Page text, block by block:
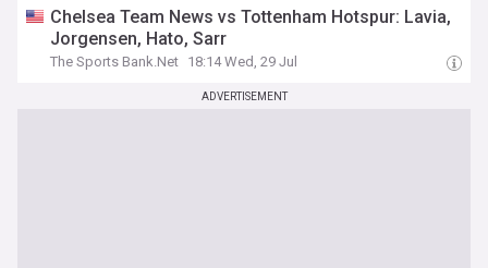
Chelsea Team News vs Tottenham Hotspur: Lavia,
Jorgensen, Hato, Sarr
The Sports Bank.Net 18:14 Wed, 29 Jul
ADVERTISEMENT